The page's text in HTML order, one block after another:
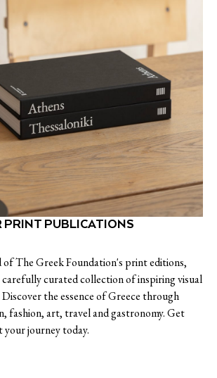
PRINT PUBLICATIONS
The Greek Foundation's print editions,
carefully curated collection of inspiring visual
the essence of Greece through
fashion, art, travel and gastronomy. Get
journey today.